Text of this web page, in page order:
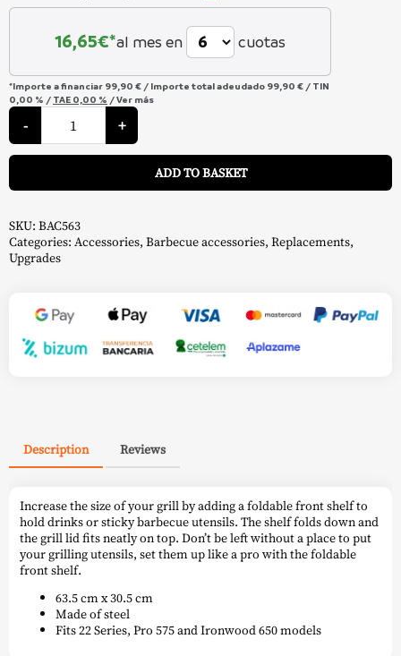
16,65€*al mes en cuotas
*Importe a financiar 99,90 € / Importe total adeudado 99,90 € / TIN
0,00 % / TAE 0,00 % /Ver más
-
Folding
Front
Tray
"Pro
575
Ironwood
Traeger
quantity
+
ADD TO BASKET
SKU: BAC563
Categories: Accessories, Barbecue accessories, Replacements,
Upgrades
Description Reviews
Increase the size of your grill by adding a foldable front shelf to
hold drinks or sticky barbecue utensils. The shelf folds down and
the grill lid fits neatly on top. Don’t be left without a place to put
your grilling utensils, set them up like a pro with the foldable
front shelf.
63.5 cm x 30.5 cm
Made of steel
Fits 22 Series, Pro 575 and Ironwood 650 models